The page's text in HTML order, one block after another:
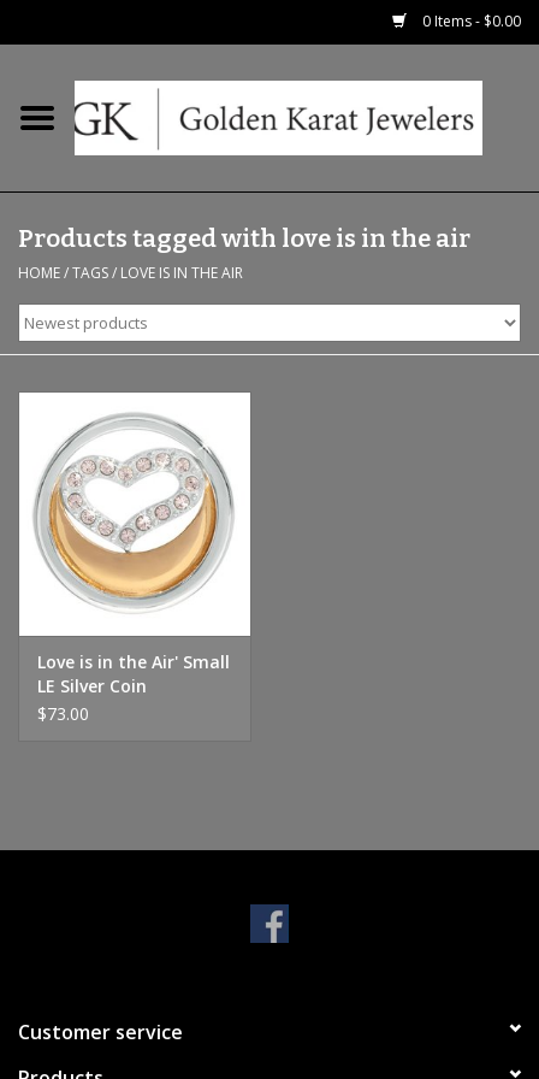
0 Items - $0.00
Home
Earrings
Fashion Rings
Bridal
Watches
Necklaces & Chains
Handbags & Wallets
Pendants
Bracelets
Products tagged with love is in the air
HOME/TAGS/ LOVE IS IN THE AIR
Love is in the Air' Small
LE Silver Coin
$73.00
Customer service